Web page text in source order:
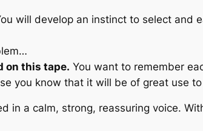
will develop an instinct to select and
on this tape. You want to remember
you know that it will be of great use
in a calm, strong, reassuring voice.